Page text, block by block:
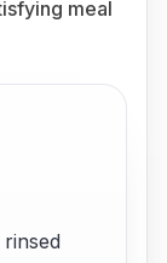
meal